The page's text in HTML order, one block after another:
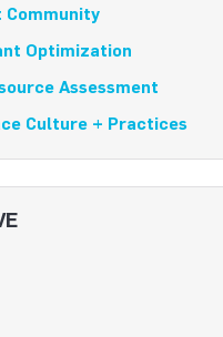
Community
Optimization
Assessment
Culture + Practices